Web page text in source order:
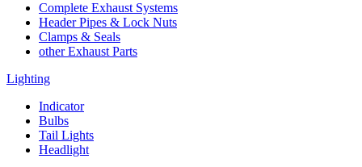
Complete Exhaust Systems
Header Pipes & Lock Nuts
Clamps & Seals
other Exhaust Parts
Lighting
Indicator
Bulbs
Tail Lights
Headlight